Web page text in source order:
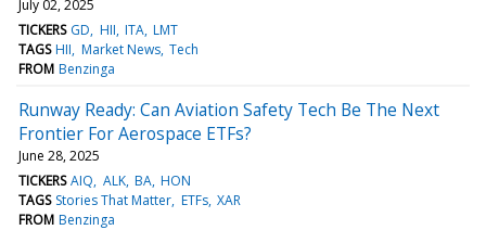
July 02, 2025
TICKERS GD HII ITA LMT
TAGS HII Market News Tech
FROM Benzinga
Runway Ready: Can Aviation Safety Tech Be The Next
Frontier For Aerospace ETFs?
June 28, 2025
TICKERS AIQ ALK BA HON
TAGS Stories That Matter ETFs XAR
FROM Benzinga